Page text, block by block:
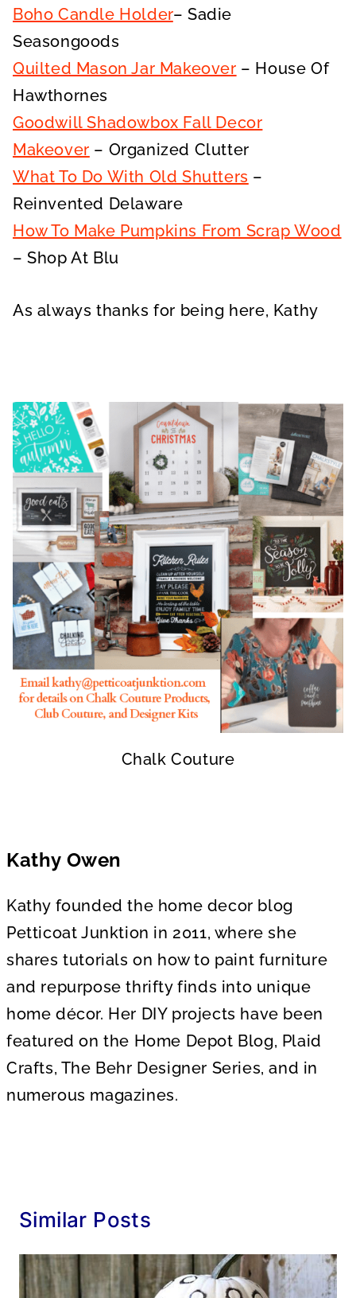
Boho Candle Holder– Sadie
Seasongoods
Quilted Mason Jar Makeover – House Of
Hawthornes
Goodwill Shadowbox Fall Decor
Makeover – Organized Clutter
What To Do With Old Shutters –
Reinvented Delaware
How To Make Pumpkins From Scrap Wood
– Shop At Blu
As always thanks for being here, Kathy
Chalk Couture
Kathy Owen
Kathy founded the home decor blog
Petticoat Junktion in 2011, where she
shares tutorials on how to paint furniture
and repurpose thrifty finds into unique
home décor. Her DIY projects have been
featured on the Home Depot Blog, Plaid
Crafts, The Behr Designer Series, and in
numerous magazines.
Similar Posts